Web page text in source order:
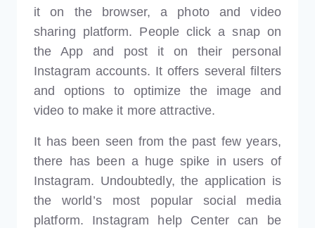
it on the browser, a photo and video
sharing platform. People click a snap on
the App and post it on their personal
Instagram accounts. It offers several filters
and options to optimize the image and
video to make it more attractive.
It has been seen from the past few years,
there has been a huge spike in users of
Instagram. Undoubtedly, the application is
the world’s most popular social media
platform. Instagram help Center can be